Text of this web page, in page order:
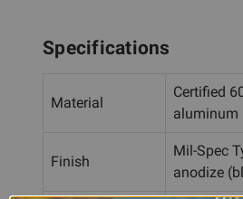
Specifications
Material
Certified
aluminum
Finish
Mil-Spec
anodize